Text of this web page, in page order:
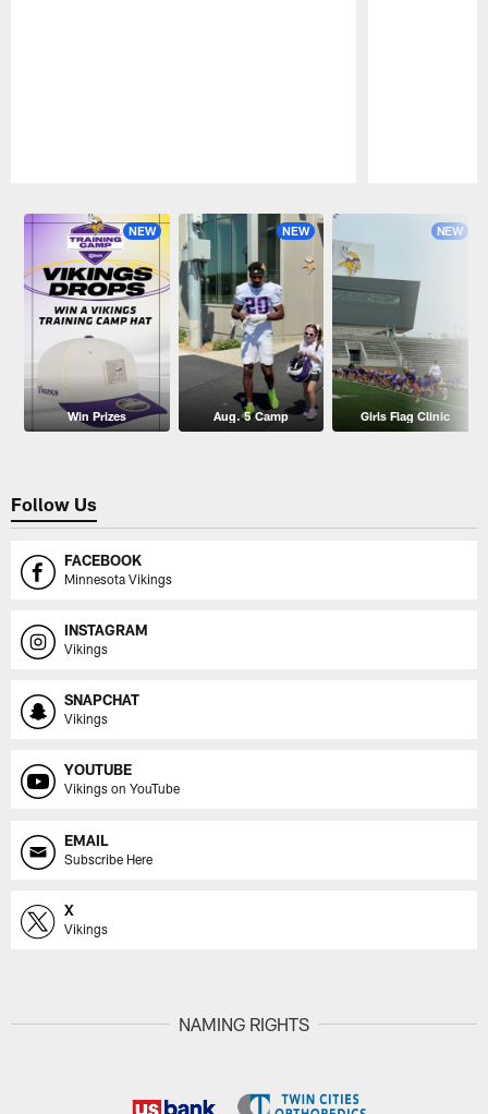
NEW
Win Prizes
NEW
Aug. 5 Camp
NEW
Girls Flag Clinic
Follow Us
FACEBOOK
Minnesota Vikings
INSTAGRAM
Vikings
SNAPCHAT
Vikings
YOUTUBE
Vikings on YouTube
EMAIL
Subscribe Here
X
Vikings
NAMING RIGHTS